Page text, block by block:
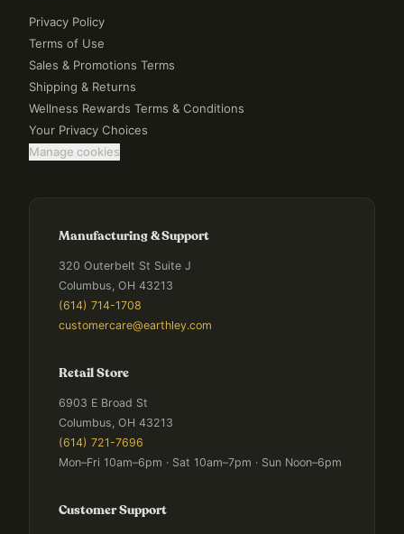
Privacy Policy
Terms of Use
Sales & Promotions Terms
Shipping & Returns
Wellness Rewards Terms & Conditions
Your Privacy Choices
Manage cookies
Manufacturing & Support
320 Outerbelt St Suite J
Columbus, OH 43213
(614) 714-1708
customercare@earthley.com
Retail Store
6903 E Broad St
Columbus, OH 43213
(614) 721-7696
Mon–Fri 10am–6pm · Sat 10am–7pm · Sun Noon–6pm
Customer Support